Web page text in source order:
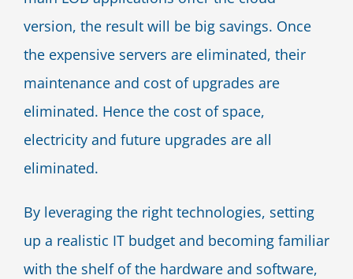
version, the result will be big savings. Once
the expensive servers are eliminated, their
maintenance and cost of upgrades are
eliminated. Hence the cost of space,
electricity and future upgrades are all
eliminated.
By leveraging the right technologies, setting
up a realistic IT budget and becoming familiar
with the shelf of the hardware and software,